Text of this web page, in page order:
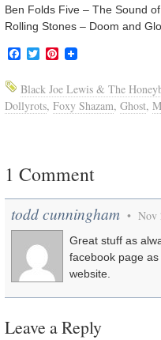
Ben Folds Five – The Sound
Rolling Stones – Doom and
Facebook
TwitterPinterest
Black Joe Lewis & The
Dollyrots, Foxy Shazam, Ghost,
1 Comment
todd cunningham • Nov
Great stuff as
facebook page
website.
Leave a Reply